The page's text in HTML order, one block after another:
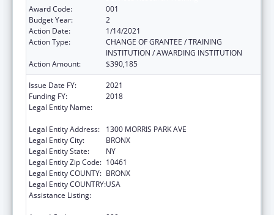
Award Code:
001
Budget Year:
2
Action Date:
1/14/2021
Action Type:
CHANGE OF GRANTEE / TRAINING
INSTITUTION / AWARDING INSTITUTION
Action Amount:
$390,185
Issue Date FY:
2021
Funding FY:
2018
Legal Entity Name:
Legal Entity Address:
1300 MORRIS PARK AVE
Legal Entity City:
BRONX
Legal Entity State:
NY
Legal Entity Zip Code: 10461
Legal Entity COUNTY: BRONX
Legal Entity COUNTRY:USA
Assistance Listing: